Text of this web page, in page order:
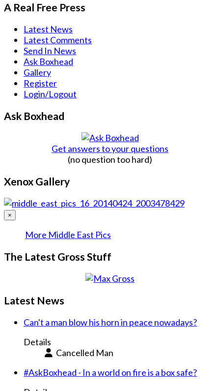
A Real Free Press
Latest News
Latest Comments
Send In News
Ask Boxhead
Gallery
Register
Login/Logout
Ask Boxhead
Get answers to your questions
(no question too hard)
Xenox Gallery
×
More Middle East Pics
The Latest Gross Stuff
Latest News
Can't a man blow his horn in peace nowadays?
Details
Cancelled Man
#AskBoxhead - In a world on fire is a box safe?